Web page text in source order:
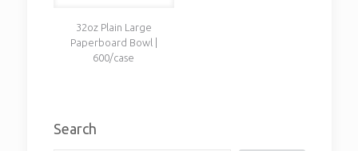
32oz Plain Large
Paperboard Bowl |
600/case
Search